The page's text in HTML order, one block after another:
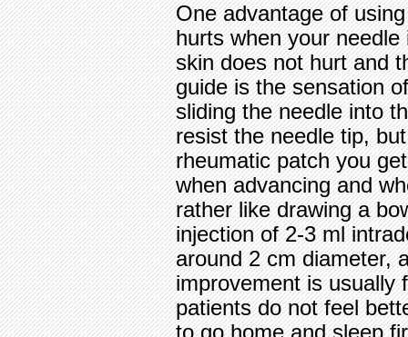
One advantage of
hurts when your
skin does not hurt and
guide is the sensation
sliding the needle into
resist the needle tip,
rheumatic patch you
when advancing and
rather like drawing a
injection of 2-3 ml
around 2 cm diameter,
improvement is usually
patients do not feel
to go home and sleep